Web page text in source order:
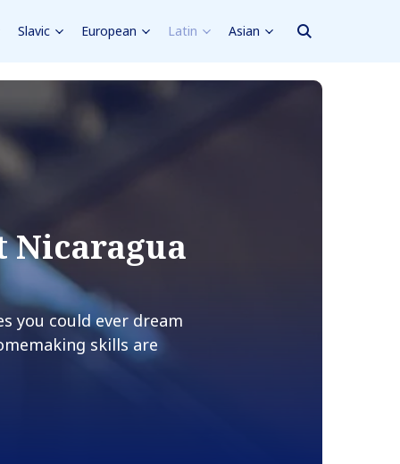
Slavic European Latin Asian
Nicaragua
you could ever dream
skills are